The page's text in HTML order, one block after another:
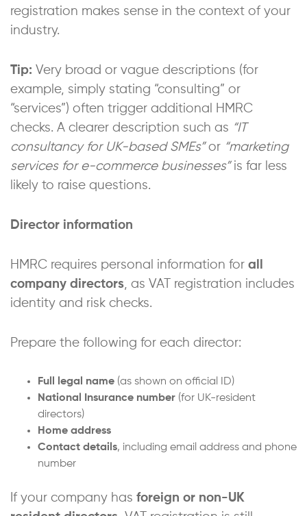
registration makes sense in the context of your
industry.
Tip: Very broad or vague descriptions (for
example, simply stating “consulting” or
“services”) often trigger additional HMRC
checks. A clearer description such as “IT
consultancy for UK-based SMEs”or “marketing
services for e-commerce businesses”is far less
likely to raise questions.
Director information
HMRC requires personal information for all
company directors , as VAT registration includes
identity and risk checks.
Prepare the following for each director:
Full legal name (as shown on official ID)
National Insurance number (for UK-resident
directors)
Home address
Contact details, including email address and phone
number
If your company has foreign or non-UK